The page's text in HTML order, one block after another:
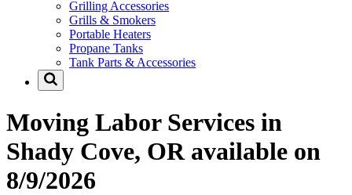
Grilling Accessories
Grills & Smokers
Portable Heaters
Propane Tanks
Tank Parts & Accessories
Moving Labor Services in
Shady Cove, OR available on
8/9/2026